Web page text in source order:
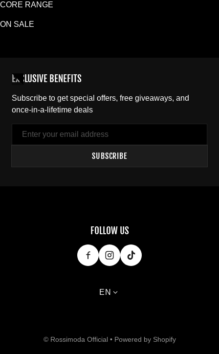
CORE RANGE
ON SALE
EXCLUSIVE BENEFITS
Subscribe to get special offers, free giveaways, and
once-in-a-lifetime deals
SUBSCRIBE
FOLLOW US
Language
EN
Payment methods
© Rossimoda Official • Powered by Shopify